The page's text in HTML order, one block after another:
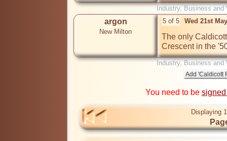
Industry, Business
argon
New Milton
5 of 5 Wed 21st
The only
Crescent in the
Industry, Business
You need to be
Displaying